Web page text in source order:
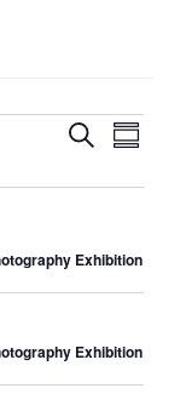
E
t
s
e
S
a
h
E
e
t
e
S
a
Exhibition
Exhibition